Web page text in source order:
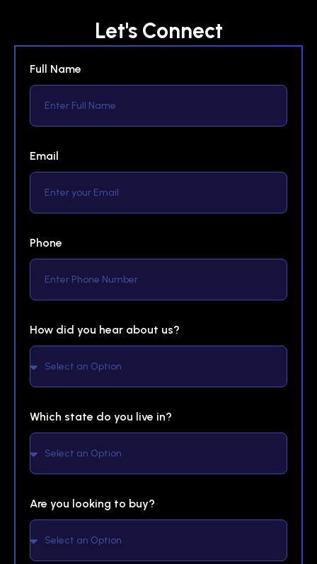
Let's Connect
Full Name
Email
Phone
How did you hear about us?
Which state do you live in?
Are you looking to buy?